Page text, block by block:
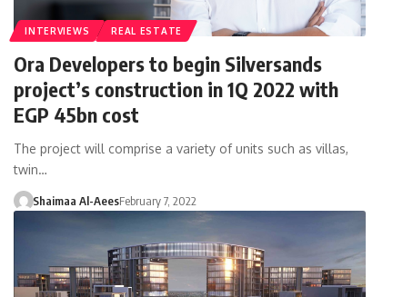
INTERVIEWS REAL ESTATE
Ora Developers to begin Silversands
project’s construction in 1Q 2022 with
EGP 45bn cost
The project will comprise a variety of units such as villas,
twin…
Shaimaa Al-AeesFebruary 7, 2022